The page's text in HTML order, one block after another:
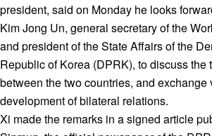
president, said on Monday he looks
Kim Jong Un, general secretary of the
and president of the State Affairs of the
Republic of Korea (DPRK), to discuss
between the two countries, and exchange
development of bilateral relations.
Xi made the remarks in a signed article